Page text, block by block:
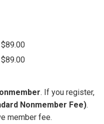
$89.00
$89.00
. If you register,
Nonmember Fee).
member fee.